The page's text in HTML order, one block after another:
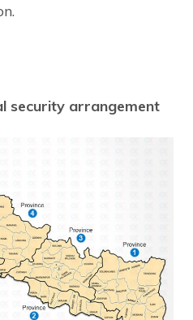
security arrangement